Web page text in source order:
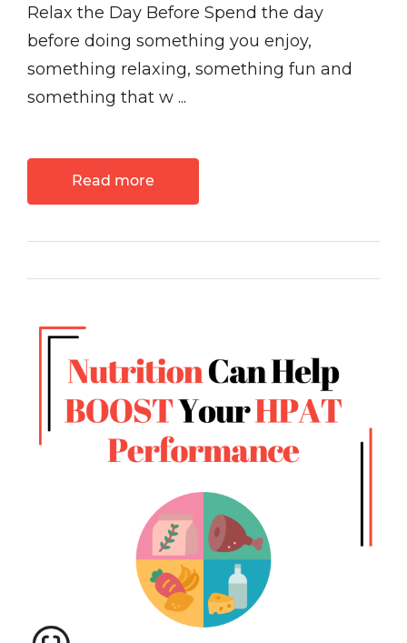
Relax the Day Before Spend the day
before doing something you enjoy,
something relaxing, something fun and
something that w ...
Read more